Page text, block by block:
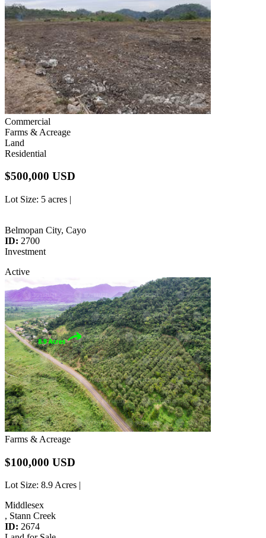
Commercial
Farms & Acreage
Land
Residential
$500,000 USD
Lot Size: 5 acres |
Belmopan City, Cayo
ID: 2700
Investment
Active
Farms & Acreage
$100,000 USD
Lot Size: 8.9 Acres |
Middlesex
, Stann Creek
ID: 2674